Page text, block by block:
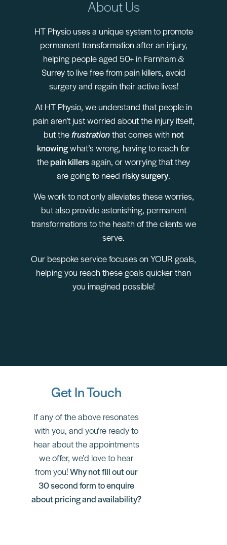
About Us
HT Physio uses a unique system to promote
permanent transformation after an injury,
helping people aged 50+ in Farnham &
Surrey to live free from pain killers, avoid
surgery and regain their active lives!
At HT Physio, we understand that people in
pain aren’t just worried about the injury itself,
but the frustrationthat comes with not
knowing what’s wrong, having to reach for
the pain killers again, or worrying that they
are going to need risky surgery.
We work to not only alleviates these worries,
but also provide astonishing, permanent
transformations to the health of the clients we
serve.
Our bespoke service focuses on YOUR goals,
helping you reach these goals quicker than
you imagined possible!
Get In Touch
If any of the above resonates
with you, and you’re ready to
hear about the appointments
we offer, we’d love to hear
from you! Why not fill out our
30 second form to enquire
about pricing and availability?